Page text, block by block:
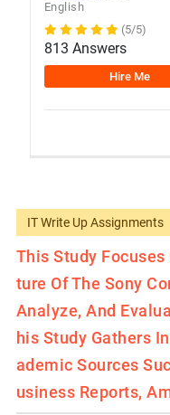
English
(5/5)
813 Answers
Hire Me
IT Write Up Assignments
This Study
Ture Of The Sony
Analyze, And
His Study Gathers
Ademic Sources
Usiness Reports,